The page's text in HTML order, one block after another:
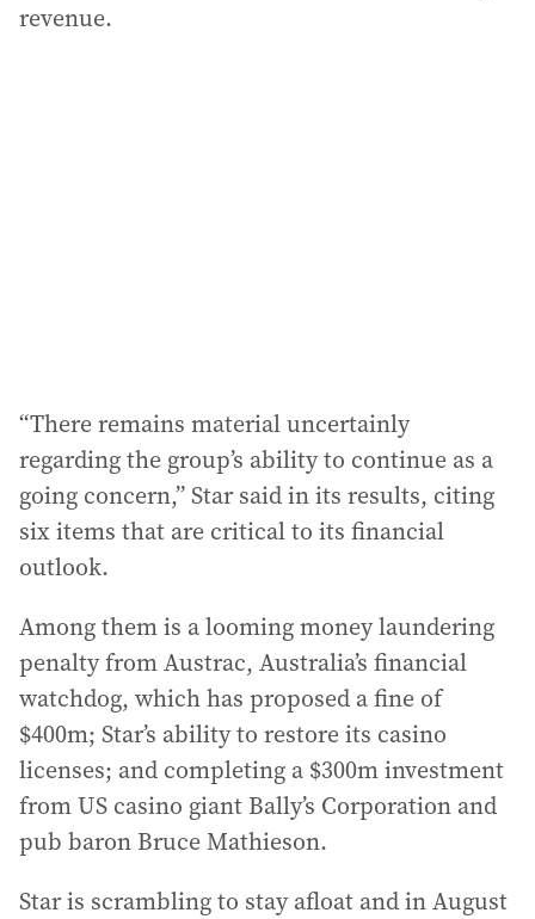
revenue.
“There remains material uncertainly
regarding the group’s ability to continue as a
going concern,” Star said in its results, citing
six items that are critical to its financial
outlook.
Among them is a looming money laundering
penalty from Austrac, Australia’s financial
watchdog, which has proposed a fine of
$400m; Star’s ability to restore its casino
licenses; and completing a $300m investment
from US casino giant Bally’s Corporation and
pub baron Bruce Mathieson.
Star is scrambling to stay afloat and in August